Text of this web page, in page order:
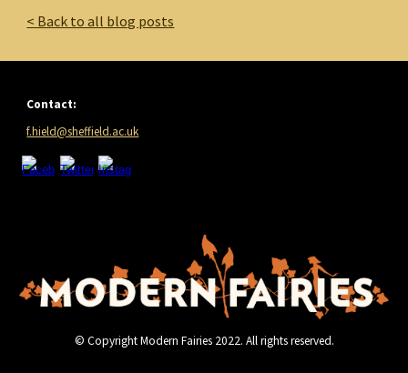
< Back to all blog posts
Contact:
f.hield@sheffield.ac.uk
© Copyright Modern Fairies 2022. All rights reserved.